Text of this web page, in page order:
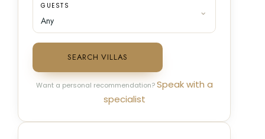
GUESTS
SEARCH VILLAS
Want a personal recommendation?Speak with a
specialist